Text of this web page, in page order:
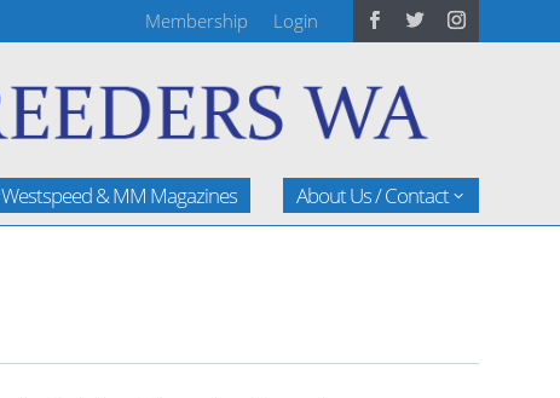
Membership Login
Westspeed & MM Magazines About Us / Contact